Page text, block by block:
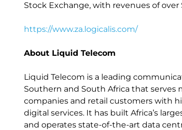
Stock Exchange, with revenues of over
https://www.za.logicalis.com/
About Liquid Telecom
Liquid Telecom is a leading
Southern and South Africa that serves
companies and retail customers with
digital services. It has built Africa’s
and operates state-of-the-art data